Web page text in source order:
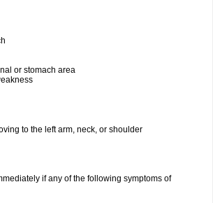
or stomach area
to the left arm, neck, or shoulder
if any of the following symptoms of